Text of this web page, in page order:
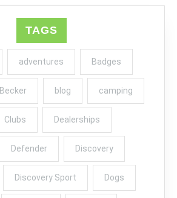
TAGS
adventures Badges
Becker blog camping
Clubs Dealerships
Defender Discovery
Discovery Sport Dogs